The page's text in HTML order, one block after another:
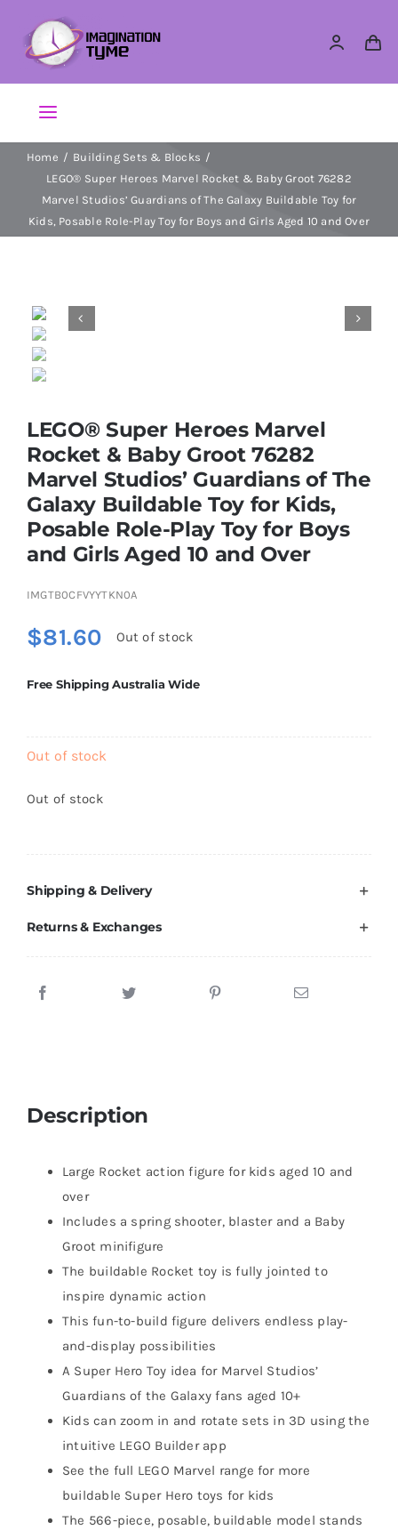
content
Toggle
Navigation
Action Figures
Arts & Crafts
Dolls
Educational & STEM
Games & Puzzles
Outdoor & Sports
Soft Toys
Vehicles & Radio Control
Brands
Home
Building Sets & Blocks
LEGO® Super Heroes Marvel Rocket & Baby Groot 76282
Marvel Studios’ Guardians of The Galaxy Buildable Toy for
Kids, Posable Role-Play Toy for Boys and Girls Aged 10 and Over
 
LEGO® Super Heroes Marvel
Rocket & Baby Groot 76282
Marvel Studios’ Guardians of The
Galaxy Buildable Toy for Kids,
Posable Role-Play Toy for Boys
and Girls Aged 10 and Over
IMGTB0CFVYYTKN0A
$81.60 Out of stock
Free Shipping Australia Wide
Out of stock
Out of stock
Shipping & Delivery
Returns & Exchanges
Description
Large Rocket action figure for kids aged 10 and
over
Includes a spring shooter, blaster and a Baby
Groot minifigure
The buildable Rocket toy is fully jointed to
inspire dynamic action
This fun-to-build figure delivers endless play-
and-display possibilities
A Super Hero Toy idea for Marvel Studios’
Guardians of the Galaxy fans aged 10+
Kids can zoom in and rotate sets in 3D using the
intuitive LEGO Builder app
See the full LEGO Marvel range for more
buildable Super Hero toys for kids
The 566-piece, posable, buildable model stands